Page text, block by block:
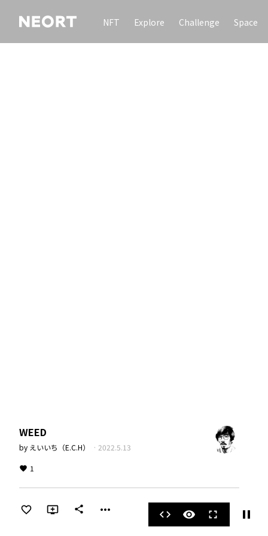
NFT Explore Challenge Space
WEED
by えいいち（E.C.H） · 2022.5.13
1
share more_horiz code visibility fullscreen pause